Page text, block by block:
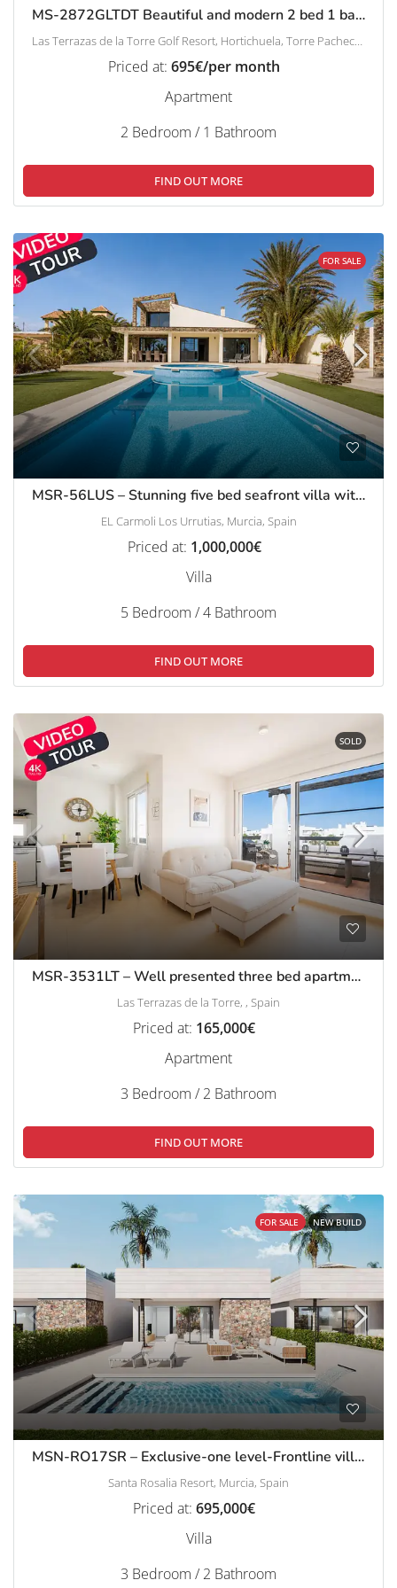
MS-2872GLTDT Beautiful and modern 2 bed 1 bath apartment on Las Terrazas de la Torre.
Priced at: 695€/per month
Apartment
2 Bedroom / 1 Bathroom
FIND OUT MORE
FOR SALE
MSR-56LUS – Stunning five bed seafront villa with private pool in El Carmoli
EL Carmoli Los Urrutias, Murcia, Spain
Priced at: 1,000,000€
Villa
5 Bedroom / 4 Bathroom
FIND OUT MORE
SOLD
MSR-3531LT – Well presented three bed apartment with stunning pool and golf views on las terrazas de la torre
Las Terrazas de la Torre, , Spain
Priced at: 165,000€
Apartment
3 Bedroom / 2 Bathroom
FIND OUT MORE
FOR SALE NEW BUILD
MSN-RO17SR – Exclusive-one level-Frontline villas with pool in Santa Rosalia Resort
Santa Rosalia Resort, Murcia, Spain
Priced at: 695,000€
Villa
3 Bedroom / 2 Bathroom